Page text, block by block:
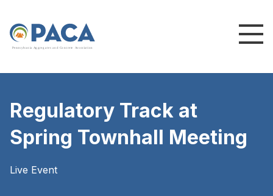
Pennsylvania Ag greg ates and Concrete Association
Regulatory Track at
Spring Townhall Meeting
Live Event